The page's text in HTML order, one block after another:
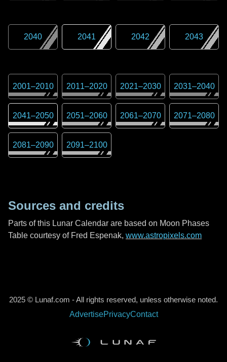
2040 2041 2042 2043
2001–2010 2011–2020 2021–2030 2031–2040
2041–2050 2051–2060 2061–2070 2071–2080
2081–2090 2091–2100
Sources and credits
Parts of this Lunar Calendar are based on Moon Phases
Table courtesy of Fred Espenak, www.astropixels.com
2025 © Lunaf.com - All rights reserved, unless otherwise noted.
AdvertisePrivacyContact